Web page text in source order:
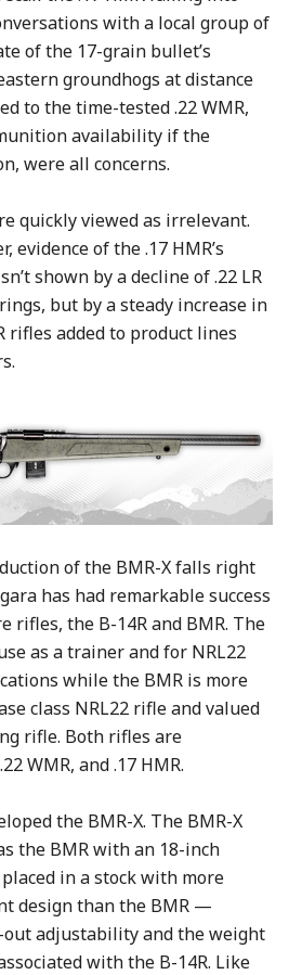
with a local group of
of the 17-grain bullet’s
groundhogs at distance
to the time-tested .22 WMR,
availability if the
were all concerns.
quickly viewed as irrelevant.
evidence of the .17 HMR’s
shown by a decline of .22 LR
but by a steady increase in
rifles added to product lines
of the BMR-X falls right
has had remarkable success
the B-14R and BMR. The
as a trainer and for NRL22
while the BMR is more
class NRL22 rifle and valued
rifle. Both rifles are
WMR, and .17 HMR.
the BMR-X. The BMR-X
the BMR with an 18-inch
in a stock with more
design than the BMR —
adjustability and the weight
with the B-14R. Like